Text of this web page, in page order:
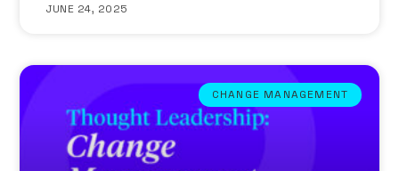
JUNE 24, 2025
CHANGE MANAGEMENT